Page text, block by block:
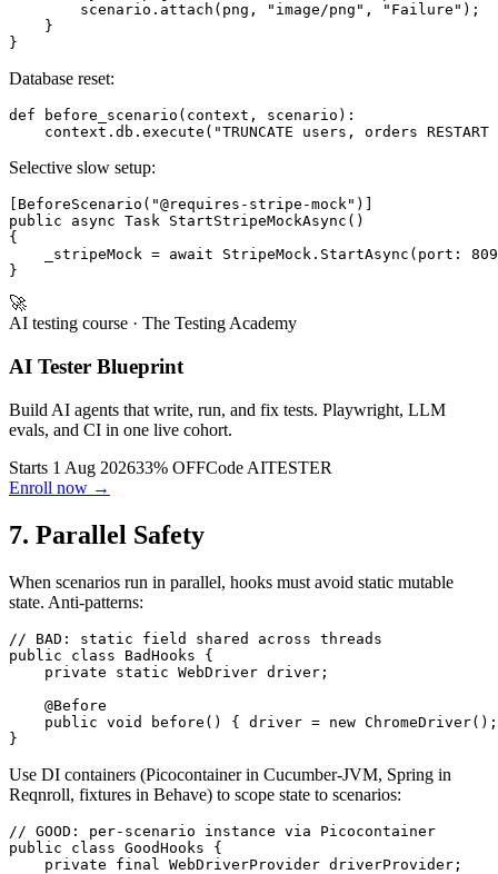
        scenario.attach(png, "image/png", "Failure");
    }
Database reset:
def before_scenario(context, scenario):
Selective slow setup:
[BeforeScenario("@requires-stripe-mock")]
public async Task StartStripeMockAsync()
{
_stripeMock = await StripeMock.StartAsync(port:
🚀
AI testing course · The Testing Academy
AI Tester Blueprint
Build AI agents that write, run, and fix tests. Playwright, LLM
evals, and CI in one live cohort.
Starts 1 Aug 202633% OFFCode AITESTER
Enroll now →
7. Parallel Safety
When scenarios run in parallel, hooks must avoid static mutable
state. Anti-patterns:
// BAD: static field shared across threads
public class BadHooks {
    private static WebDriver driver;
    @Before
public void before() { driver = new
Use DI containers (Picocontainer in Cucumber-JVM, Spring in
Reqnroll, fixtures in Behave) to scope state to scenarios:
// GOOD: per-scenario instance via Picocontainer
public class GoodHooks {
    private final WebDriverProvider driverProvider;